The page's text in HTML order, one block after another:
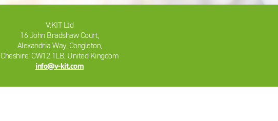
V:KIT Ltd
16 John Bradshaw Court,
Alexandria Way, Congleton,
Cheshire, CW12 1LB, United Kingdom
info@v-kit.com